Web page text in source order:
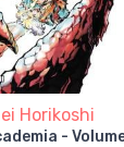
Horikoshi
-